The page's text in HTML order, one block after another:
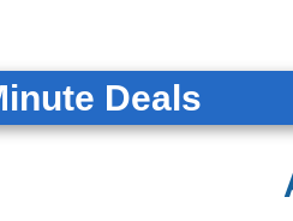
Deals